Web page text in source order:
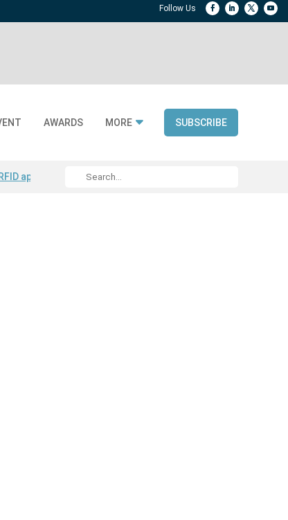
AWARDS MORE SUBSCRIBE
apparel Accelerate DPP Adoption